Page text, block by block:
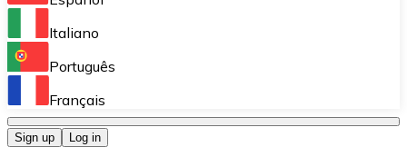
Perform high-volume operations.
Bitnovo OTC
Italiano
Português
Français
Sign up Log in